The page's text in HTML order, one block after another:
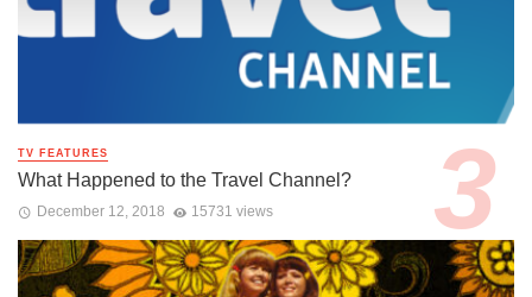
TV FEATURES
What Happened to the Travel Channel?
December 12, 2018 15731 views